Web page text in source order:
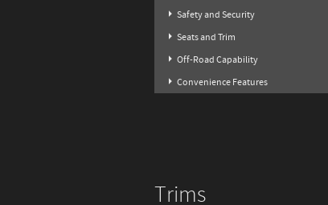
Safety and Security
Seats and Trim
Off-Road Capability
Convenience Features
Trims